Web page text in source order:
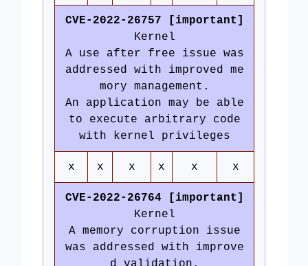
CVE-2022-26757 [important]
Kernel
A use after free issue was
addressed with improved me
mory management.
An application may be able
to execute arbitrary code
with kernel privileges
x x x x x x
CVE-2022-26764 [important]
Kernel
A memory corruption issue
was addressed with improve